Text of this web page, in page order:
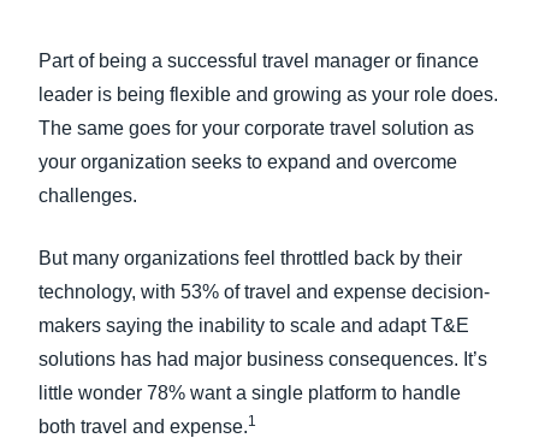
Norway (English)
TRAVEL AND EXPENSE
Part of being a successful travel manager or finance
leader is being flexible and growing as your role does.
The same goes for your corporate travel solution as
your organization seeks to expand and overcome
challenges.
But many organizations feel throttled back by their
technology, with 53% of travel and expense decision-
makers saying the inability to scale and adapt T&E
solutions has had major business consequences. It’s
little wonder 78% want a single platform to handle
both travel and expense.1